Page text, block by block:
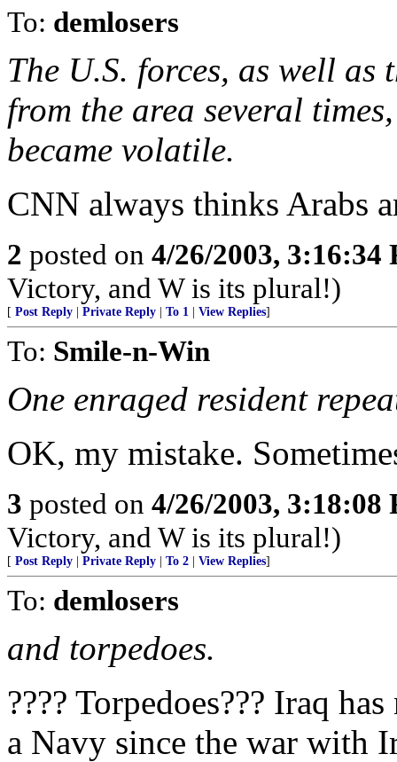
To: demlosers
The U.S. forces, as well as
from the area several
became volatile.
CNN always thinks Arabs
2 posted on 4/26/2003, 3:16:34
Victory, and W is its plural!)
[ Post Reply Private Reply To 1 View Replies]
To: Smile-n-Win
One enraged resident
OK, my mistake.
3 posted on 4/26/2003, 3:18:08
Victory, and W is its plural!)
[ Post Reply Private Reply To 2 View Replies]
To: demlosers
and torpedoes.
???? Torpedoes??? Iraq
a Navy since the war with